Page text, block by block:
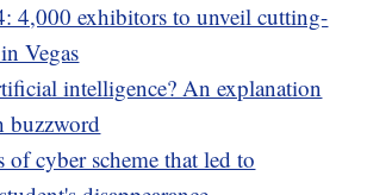
4,000 exhibitors to unveil cutting-
Vegas
intelligence? An explanation
buzzword
of cyber scheme that led to